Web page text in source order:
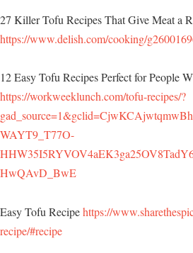
27 Killer Tofu Recipes That Give Meat a
https://www.delish.com/cooking/
12 Easy Tofu Recipes Perfect for People
https://workweeklunch.com/tofu-recipes/?
WAYT9_T77O-
HwQAvD_BwE
Easy Tofu Recipehttps://
recipe/#recipe